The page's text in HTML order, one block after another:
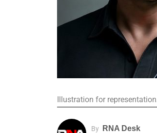
Illustration for
By RNA Desk